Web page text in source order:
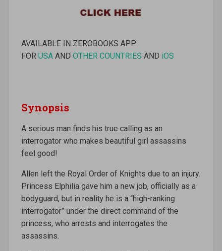
AVAILABLE IN ZEROBOOKS APP
FOR USAAND OTHER COUNTRIES AND iOS
Synopsis
A serious man finds his true calling as an
interrogator who makes beautiful girl assassins
feel good!
Allen left the Royal Order of Knights due to an injury.
Princess Elphilia gave him a new job, officially as a
bodyguard, but in reality he is a “high-ranking
interrogator” under the direct command of the
princess, who arrests and interrogates the
assassins.